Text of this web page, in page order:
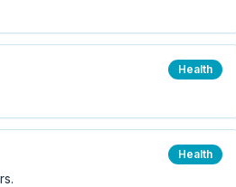
Health
Health